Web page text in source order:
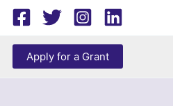
Apply for a Grant